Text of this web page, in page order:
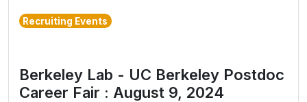
Recruiting Events
Berkeley Lab - UC Berkeley Postdoc
Career Fair : August 9, 2024